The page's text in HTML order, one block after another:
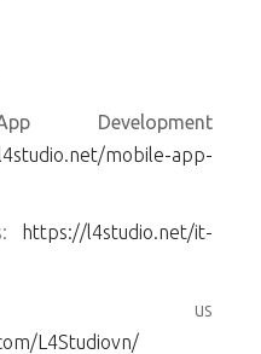
Development
mobile-app-
https://l4studio.net/it-
us
L4Studiovn/